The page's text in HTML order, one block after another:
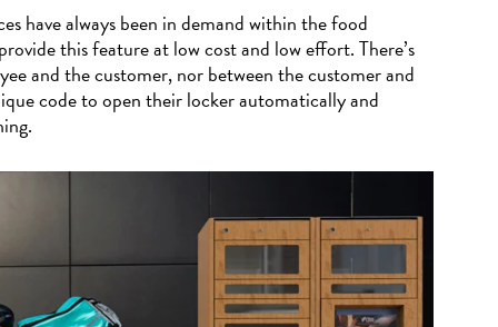
have always been in demand within the food
this feature at low cost and low effort. There’s
and the customer, nor between the customer and
code to open their locker automatically and